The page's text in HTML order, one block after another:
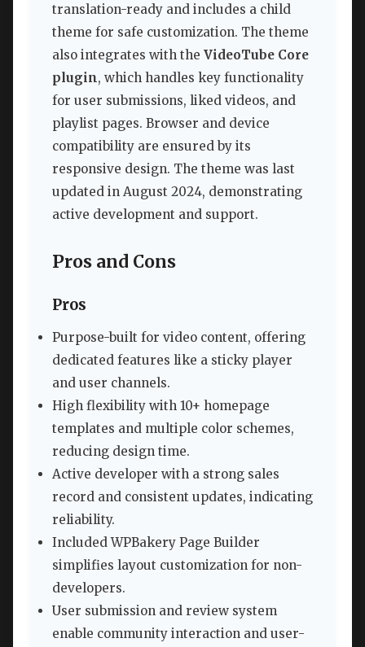
translation-ready and includes a child
theme for safe customization. The theme
also integrates with the VideoTube Core
plugin, which handles key functionality
for user submissions, liked videos, and
playlist pages. Browser and device
compatibility are ensured by its
responsive design. The theme was last
updated in August 2024, demonstrating
active development and support.
Pros and Cons
Pros
Purpose-built for video content, offering
dedicated features like a sticky player
and user channels.
High flexibility with 10+ homepage
templates and multiple color schemes,
reducing design time.
Active developer with a strong sales
record and consistent updates, indicating
reliability.
Included WPBakery Page Builder
simplifies layout customization for non-
developers.
User submission and review system
enable community interaction and user-